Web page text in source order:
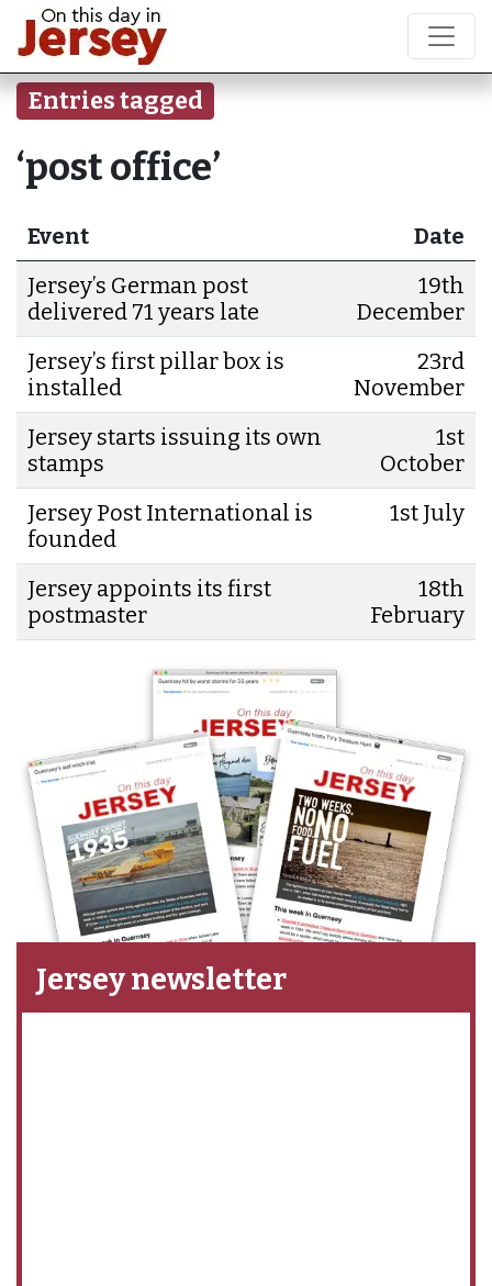
Entries tagged
‘post office’
Event
Date
Jersey’s German post
delivered 71 years late
19th
December
Jersey’s first pillar box is
installed
23rd
November
Jersey starts issuing its own
stamps
1st
October
Jersey Post International is
founded
1st July
Jersey appoints its first
postmaster
18th
February
Jersey newsletter